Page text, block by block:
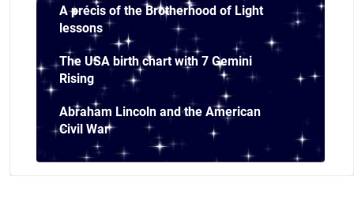
A précis of the Brotherhood of Light
lessons
The USA birth chart with 7 Gemini
Rising
Abraham Lincoln and the American
Civil War